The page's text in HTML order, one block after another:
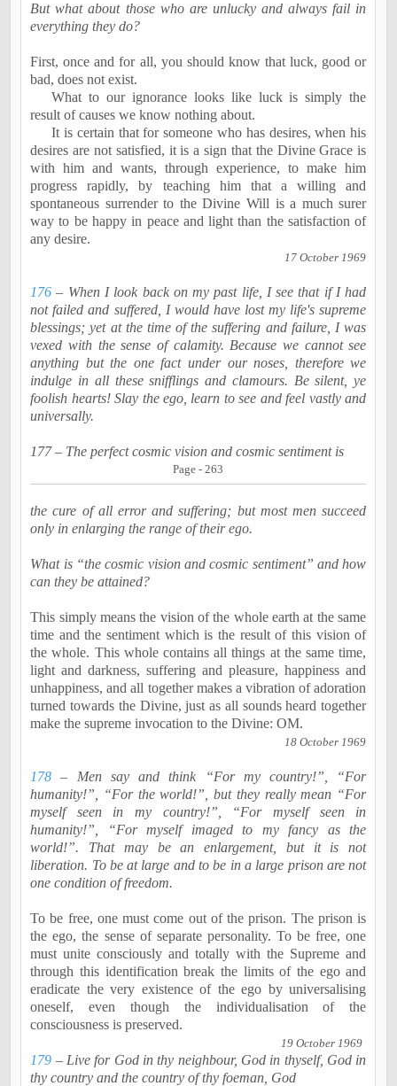
But what about those who are unlucky and always fail in
everything they do?
First, once and for all, you should know that luck, good or
bad, does not exist.
What to our ignorance looks like luck is simply the
result of causes we know nothing about.
It is certain that for someone who has desires, when his
desires are not satisfied, it is a sign that the Divine Grace is
with him and wants, through experience, to make him
progress rapidly, by teaching him that a willing and
spontaneous surrender to the Divine Will is a much surer
way to be happy in peace and light than the satisfaction of
any desire.
17 October 1969
176 – When I look back on my past life, I see that if I had
not failed and suffered, I would have lost my life's supreme
blessings; yet at the time of the suffering and failure, I was
vexed with the sense of calamity. Because we cannot see
anything but the one fact under our noses, therefore we
indulge in all thesesnifflings and clamours. Be silent, ye
foolish hearts! Slay the ego, learn to see and feel vastly and
universally.
177 – The perfect cosmic vision and cosmic sentiment is
Page - 263
the cure of all error and suffering; but most men succeed
only in enlarging the range of their ego.
What is “the cosmic vision and cosmic sentiment” and how
can they be attained?
This simply means the vision of the whole earth at the same
time and the sentiment which is the result of this vision of
the whole. This whole contains all things at the same time,
light and darkness, suffering and pleasure, happiness and
unhappiness, and all together makes a vibration of adoration
turned towards the Divine, just as all sounds heard together
make the supreme invocation to the Divine: OM.
18 October 1969
178 – Men say and think “For my country!”, “For
humanity!”, “For the world!”, but they really mean “For
myself seen in my country!”, “For myself seen in
humanity!”, “For myself imaged to my fancy as the
world!”. That may be an enlargement, but it is not
liberation. To be at large and to be in a large prison are not
one condition of freedom.
To be free, one must come out of the prison. The prison is
the ego, the sense of separate personality. To be free, one
must unite consciously and totally with the Supreme and
through this identification break the limits of the ego and
eradicate the very existence of the ego byuniversalising
oneself, even though the individualisation of the
consciousness is preserved.
19 October 1969
179 – Live for God in thy neighbour, God in thyself, God in
thy country and the country of thy foeman, God